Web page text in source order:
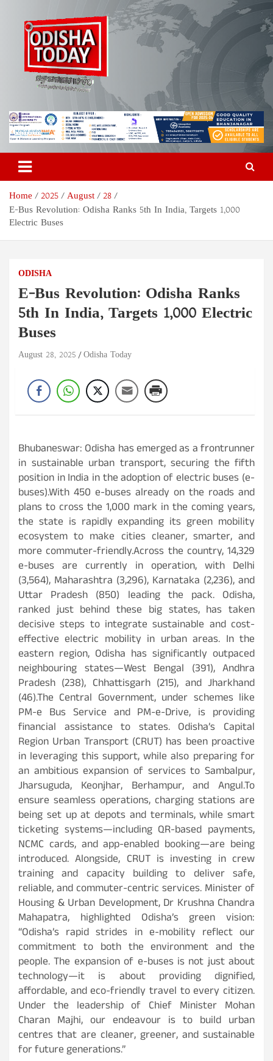
content
Odisha Today News Network
Pvt Ltd
Breaking News | Odisha News | India News | World News | Odisha
Today
Home 2025 August
28
E-Bus Revolution: Odisha Ranks 5th In India, Targets 1,000
Electric Buses
ODISHA
E-Bus Revolution: Odisha Ranks
5th In India, Targets 1,000 Electric
Buses
August 28, 2025 Odisha Today
Bhubaneswar: Odisha has emerged as a frontrunner
in sustainable urban transport, securing the fifth
position in India in the adoption of electric buses (e-
buses).With 450 e-buses already on the roads and
plans to cross the 1,000 mark in the coming years,
the state is rapidly expanding its green mobility
ecosystem to make cities cleaner, smarter, and
more commuter-friendly.Across the country, 14,329
e-buses are currently in operation, with Delhi
(3,564), Maharashtra (3,296), Karnataka (2,236), and
Uttar Pradesh (850) leading the pack. Odisha,
ranked just behind these big states, has taken
decisive steps to integrate sustainable and cost-
effective electric mobility in urban areas. In the
eastern region, Odisha has significantly outpaced
neighbouring states—West Bengal (391), Andhra
Pradesh (238), Chhattisgarh (215), and Jharkhand
(46).The Central Government, under schemes like
PM-e Bus Service and PM-e-Drive, is providing
financial assistance to states. Odisha’s Capital
Region Urban Transport (CRUT) has been proactive
in leveraging this support, while also preparing for
an ambitious expansion of services to Sambalpur,
Jharsuguda, Keonjhar, Berhampur, and Angul.To
ensure seamless operations, charging stations are
being set up at depots and terminals, while smart
ticketing systems—including QR-based payments,
NCMC cards, and app-enabled booking—are being
introduced. Alongside, CRUT is investing in crew
training and capacity building to deliver safe,
reliable, and commuter-centric services. Minister of
Housing & Urban Development, Dr Krushna Chandra
Mahapatra, highlighted Odisha’s green vision:
“Odisha’s rapid strides in e-mobility reflect our
commitment to both the environment and the
people. The expansion of e-buses is not just about
technology—it is about providing dignified,
affordable, and eco-friendly travel to every citizen.
Under the leadership of Chief Minister Mohan
Charan Majhi, our endeavour is to build urban
centres that are cleaner, greener, and sustainable
for future generations.”